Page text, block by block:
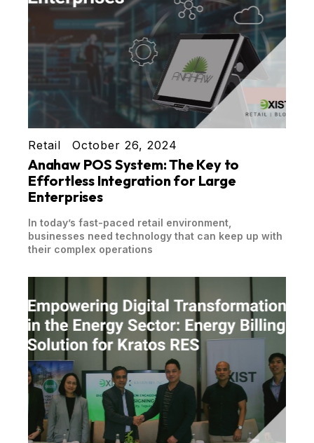
Retail October 26, 2024
Anahaw POS System: The Key to
Effortless Integration for Large
Enterprises
In today’s fast-paced retail environment,
businesses need technology that can keep up with
their complex operations